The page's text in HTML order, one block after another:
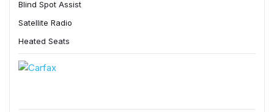
Blind Spot Assist
Satellite Radio
Heated Seats